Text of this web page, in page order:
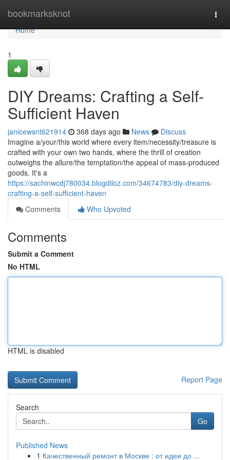
bookmarksknot
Home
Home
1
DIY Dreams: Crafting a Self-
Sufficient Haven
janicewsnt621914 368 days ago News
Discuss
Imagine a/your/this world where every item/necessity/treasure is
crafted with your own two hands, where the thrill of creation
outweighs the allure/the temptation/the appeal of mass-produced
goods. It's a
https://sachinwcdj780034.blogdiloz.com/34674783/diy-dreams-
crafting-a-self-sufficient-haven
Comments
Who Upvoted
Comments
Submit a Comment
No HTML
HTML is disabled
Report Page
Search
Go
Published News
1 Качественный ремонт в Москве : от идеи до ...